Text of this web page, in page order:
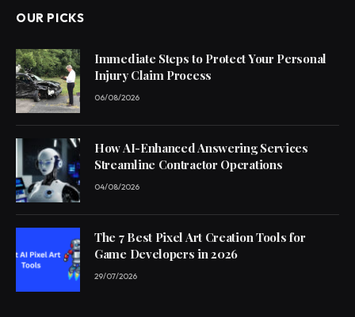
OUR PICKS
Immediate Steps to Protect Your Personal
Injury Claim Process
06/08/2026
How AI-Enhanced Answering Services
Streamline Contractor Operations
04/08/2026
The 7 Best Pixel Art Creation Tools for
Game Developers in 2026
29/07/2026